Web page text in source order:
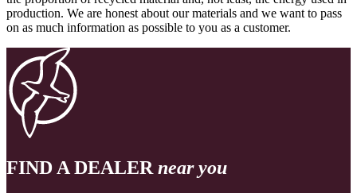
production. We are honest about our materials and we want to pass
on as much information as possible to you as a customer.
FIND A DEALER near you